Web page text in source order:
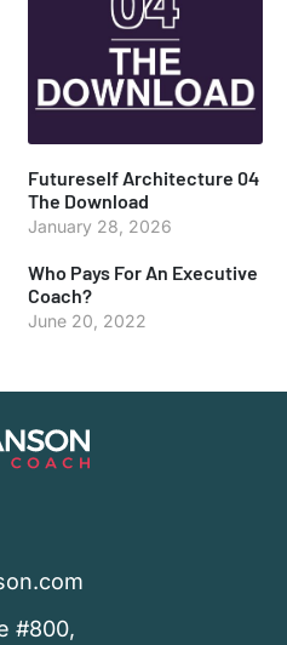
Futureself Architecture 04
The Download
January 28, 2026
Who Pays For An Executive
Coach?
June 20, 2022
#800,